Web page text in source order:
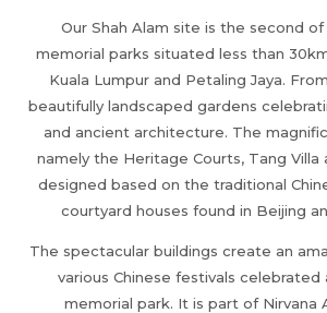
Our Shah Alam site is the second of
memorial parks situated less than
Kuala Lumpur and Petaling Jaya.
beautifully landscaped gardens
and ancient architecture. The
namely the Heritage Courts, Tang Villa
designed based on the traditional
courtyard houses found in Beijing
The spectacular buildings create an
various Chinese festivals celebrated
memorial park. It is part of Nirvana